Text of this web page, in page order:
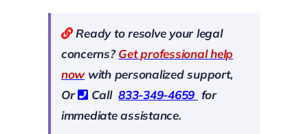
Ready to resolve your legal
concerns?Get professional help
nowwith personalized support,
Or
Call833-349-4659 for
immediate assistance.